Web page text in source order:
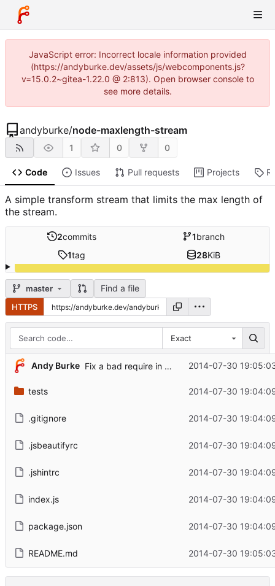
JavaScript error: Incorrect locale information provided
(https://andyburke.dev/assets/js/webcomponents.js?
v=15.0.2~gitea-1.22.0 @ 2:813). Open browser console to
see more details.
andyburke/node-maxlength-stream
1 0 0
Code Issues Pull requests Projects
A simple transform stream that limits the max length of
the stream.
2commits 1branch
1tag 28KiB
master Find a file
HTTPS
Exact
Andy Burke Fix a bad require in example. 2014-07-30
tests 2014-07-30
.gitignore 2014-07-30
.jsbeautifyrc 2014-07-30
.jshintrc 2014-07-30
index.js 2014-07-30
package.json 2014-07-30
README.md 2014-07-30